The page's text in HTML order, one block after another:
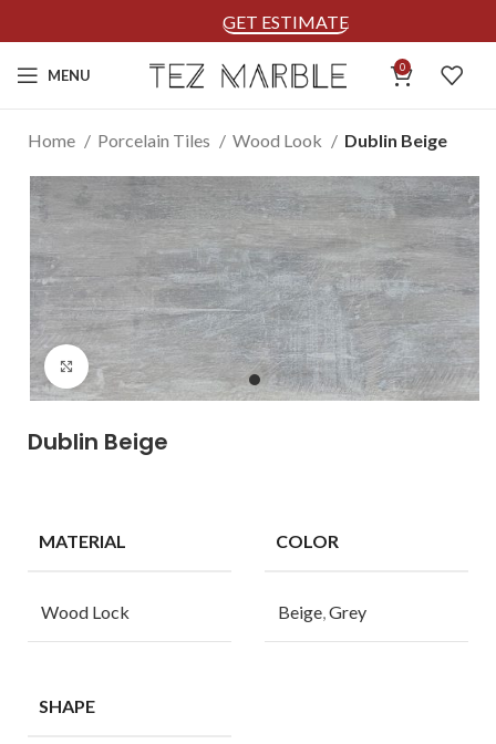
GET ESTIMATE
MENU 0
Home Porcelain Tiles Wood Look Dublin Beige
Click to enlarge
Dublin Beige
MATERIAL
Wood Lock
COLOR
Beige Grey
SHAPE